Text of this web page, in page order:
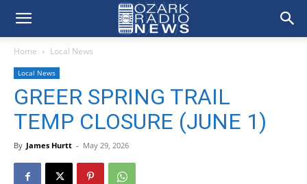
Home Local News
Local News
GREER SPRING TRAIL
TEMP CLOSURE (JUNE 1)
By James Hurtt - May 29, 2026